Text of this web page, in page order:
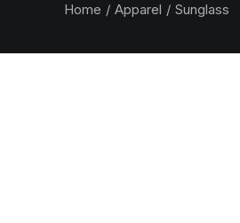
Home Apparel Sunglass